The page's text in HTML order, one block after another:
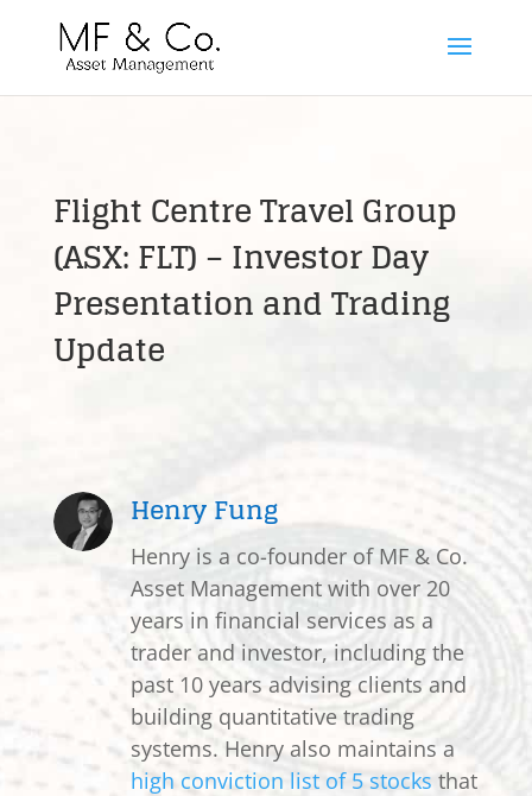
Flight Centre Travel Group
(ASX: FLT) – Investor Day
Presentation and Trading
Update
Henry Fung
Henry is a co-founder of MF & Co.
Asset Management with over 20
years in financial services as a
trader and investor, including the
past 10 years advising clients and
building quantitative trading
systems. Henry also maintains a
high conviction list of 5 stocks that